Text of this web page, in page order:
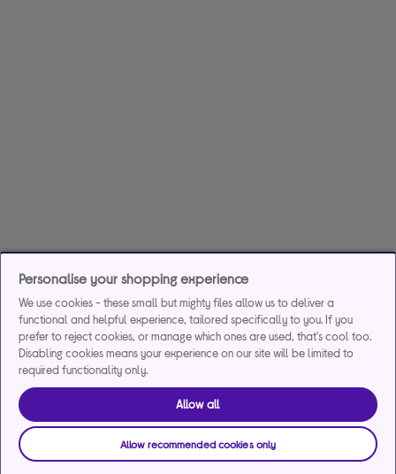
Personalise your shopping experience
We use cookies - these small but mighty files allow us to deliver a
functional and helpful experience, tailored specifically to you. If you
prefer to reject cookies, or manage which ones are used, that's cool too.
Disabling cookies means your experience on our site will be limited to
required functionality only.
Allow all
Allow recommended cookies only